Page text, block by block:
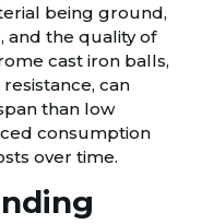
being ground,
and the quality of
cast iron balls,
can
than low
consumption
over time.